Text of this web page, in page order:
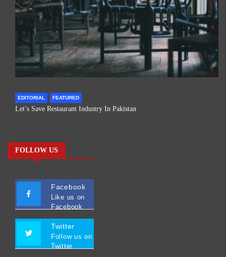
EDITORIAL FEATURED
Let’s Save Restaurant Industry In Pakistan
FOLLOW US
Facebook
Like us on
Facebook
Twitter
Follow us on
Twitter